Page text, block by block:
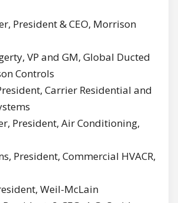
President & CEO, Morrison
VP and GM, Global Ducted
Controls
Carrier Residential and
President, Air Conditioning,
President, Commercial HVACR,
Weil-McLain